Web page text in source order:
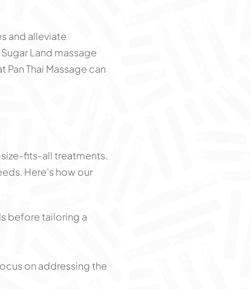
and alleviate
Land massage
Thai Massage can
size-fits-all treatments.
Here’s how our
before tailoring a
on addressing the